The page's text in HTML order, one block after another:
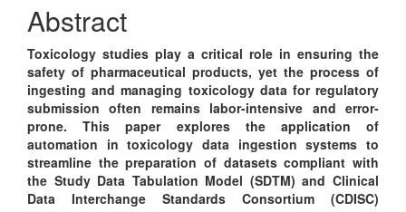
Abstract
Toxicology studies play a critical role in ensuring the
safety of pharmaceutical products, yet the process of
ingesting and managing toxicology data for regulatory
submission often remains labor-intensive and error-
prone. This paper explores the application of
automation in toxicology data ingestion systems to
streamline the preparation of datasets compliant with
the Study Data Tabulation Model (SDTM) and Clinical
Data Interchange Standards Consortium (CDISC)